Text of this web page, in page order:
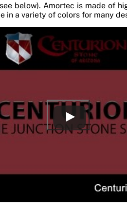
below). Amortec is made of
in a variety of colors for many